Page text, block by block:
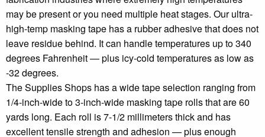
may be present or you need multiple heat stages. Our ultra-
high-temp masking tape has a rubber adhesive that does not
leave residue behind. It can handle temperatures up to 340
degrees Fahrenheit — plus icy-cold temperatures as low as
-32 degrees.
The Supplies Shops has a wide tape selection ranging from
1/4-inch-wide to 3-inch-wide masking tape rolls that are 60
yards long. Each roll is 7-1/2 millimeters thick and has
excellent tensile strength and adhesion — plus enough